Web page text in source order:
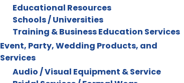
Educational Resources
Schools / Universities
Training & Business Education Services
Event, Party, Wedding Products, and
Services
Audio / Visual Equipment & Service